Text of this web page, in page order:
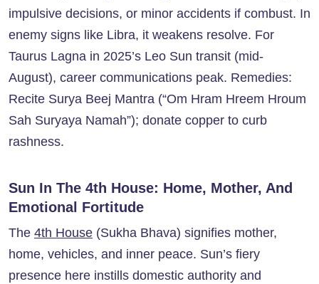
impulsive decisions, or minor accidents if combust. In
enemy signs like Libra, it weakens resolve. For
Taurus Lagna in 2025’s Leo Sun transit (mid-
August), career communications peak. Remedies:
Recite Surya Beej Mantra (“Om Hram Hreem Hroum
Sah Suryaya Namah”); donate copper to curb
rashness.
Sun In The 4th House: Home, Mother, And
Emotional Fortitude
The 4th House (Sukha Bhava) signifies mother,
home, vehicles, and inner peace. Sun’s fiery
presence here instills domestic authority and